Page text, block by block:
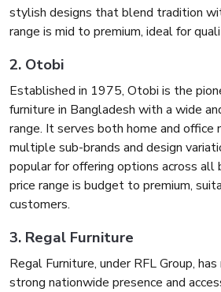
stylish designs that blend tradition
range is mid to premium, ideal for
2. Otobi
Established in 1975, Otobi is the
furniture in Bangladesh with a wide
range. It serves both home and office
multiple sub-brands and design
popular for offering options across
price range is budget to premium,
customers.
3. Regal Furniture
Regal Furniture, under RFL Group,
strong nationwide presence and